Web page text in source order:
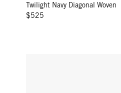
Twilight Navy Diagonal Woven
$525